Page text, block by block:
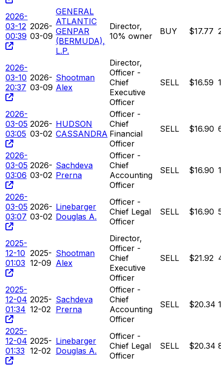
2026-
03-12
00:39
2026-
03-09
GENERAL
ATLANTIC
GENPAR
(BERMUDA),
L.P.
Director,
10% owner
BUY $17.77
2026-
03-10
20:37
2026-
03-09
Shootman
Alex
Director,
Officer -
Chief
Executive
Officer
SELL $16.59
2026-
03-05
03:05
2026-
03-02
HUDSON
CASSANDRA
Officer -
Chief
Financial
Officer
SELL $16.90
2026-
03-05
03:06
2026-
03-02
Sachdeva
Prerna
Officer -
Chief
Accounting
Officer
SELL $16.90
2026-
03-05
03:07
2026-
03-02
Linebarger
Douglas A.
Officer -
Chief Legal
Officer
SELL $16.90
2025-
12-10
01:03
2025-
12-09
Shootman
Alex
Director,
Officer -
Chief
Executive
Officer
SELL $21.92
2025-
12-04
01:34
2025-
12-02
Sachdeva
Prerna
Officer -
Chief
Accounting
Officer
SELL $20.34
2025-
12-04
01:33
2025-
12-02
Linebarger
Douglas A.
Officer -
Chief Legal
Officer
SELL $20.34